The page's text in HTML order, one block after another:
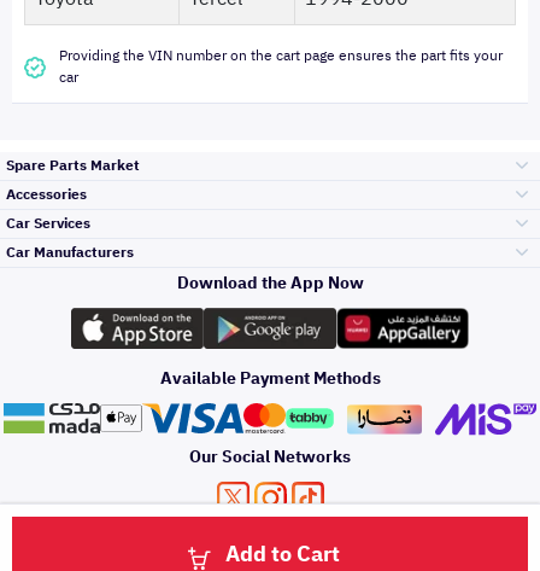
Add to Cart
Providing the VIN number on the cart page ensures the part fits your
car
Spare Parts Market
Engine Gears and
its accessories
Headlights and
Rear lights
Brakes and Brake
Accessories
Outdoor
Accessories
Oil and Fluids
Car Services
Top Selling
Periodic Services
Detailing Services
Car Manufacturers
تويوتا
هيونداي
كيا
Download the App Now
Available Payment Methods
Our Social Networks
About Us